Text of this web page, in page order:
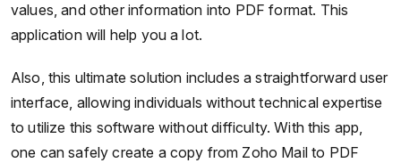
values, and other information into PDF format. This
application will help you a lot.
Also, this ultimate solution includes a straightforward user
interface, allowing individuals without technical expertise
to utilize this software without difficulty. With this app,
one can safely create a copy from Zoho Mail to PDF